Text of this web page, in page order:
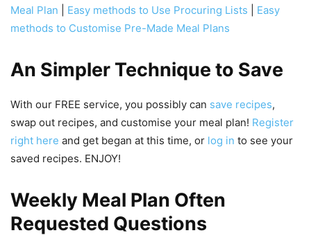
Meal Plan
Easy methods to Use Procuring Lists
Easy
methods to Customise Pre-Made Meal Plans
An Simpler Technique to Save
With our FREE service, you possibly can save recipes,
swap out recipes, and customise your meal plan! Register
right here and get began at this time, or log in to see your
saved recipes. ENJOY!
Weekly Meal Plan Often
Requested Questions